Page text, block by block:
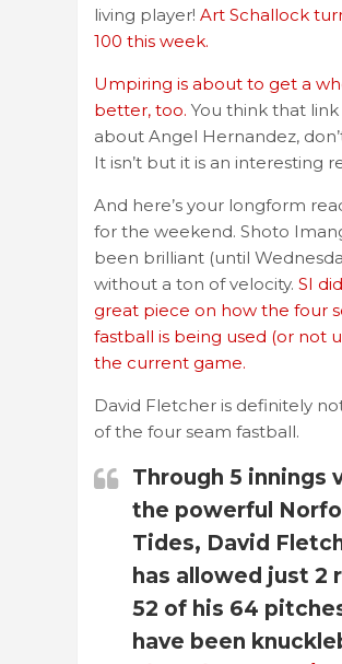
living player! Art Schallock
100 this week.
Umpiring is about to get a
better, too. You think that link
about Angel Hernandez,
It isn’t but it is an interesting
And here’s your longform
for the weekend. Shoto
been brilliant (until
without a ton of velocity. SI
great piece on how the four
fastball is being used (or not
the current game.
David Fletcher is definitely
of the four seam fastball.
Through 5 innings
the powerful
Tides, David
has allowed just 2
52 of his 64
have been